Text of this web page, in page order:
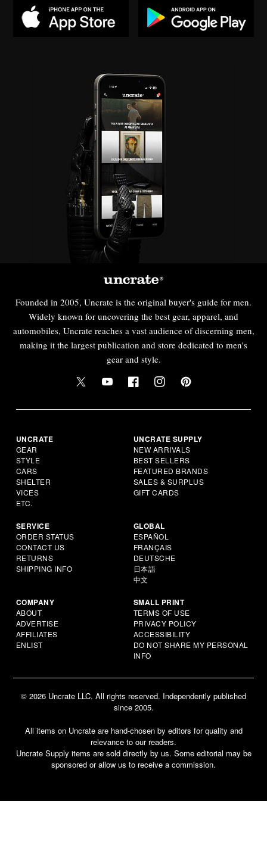
Founded in 2005, Uncrate is the original buyer's guide for men.
Widely known for uncovering the best gear, apparel, and
automobiles, Uncrate reaches a vast audience of discerning men,
making it the largest publication and store dedicated to men's
gear and style.
UNCRATE
GEAR
STYLE
CARS
SHELTER
VICES
ETC.
UNCRATE SUPPLY
NEW ARRIVALS
BEST SELLERS
FEATURED BRANDS
SALES & SURPLUS
GIFT CARDS
SERVICE
ORDER STATUS
CONTACT US
RETURNS
SHIPPING INFO
GLOBAL
ESPAÑOL
FRANÇAIS
DEUTSCHE
日本語
中文
COMPANY
ABOUT
ADVERTISE
AFFILIATES
ENLIST
SMALL PRINT
TERMS OF USE
PRIVACY POLICY
ACCESSIBILITY
DO NOT SHARE MY PERSONAL
INFO
© 2026 Uncrate LLC. All rights reserved. Independently published
since 2005.
All items on Uncrate are hand-chosen by editors for quality and
relevance to our readers.
Uncrate Supply items are sold directly by us. Some editorial may be
sponsored or allow us to receive a commission.